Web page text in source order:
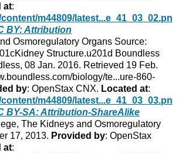
at:
m44809/latest...e_41_03_02.pn
BY: Attribution
Osmoregulatory Organs Source:
Structure.u201d Boundless
08 Jan. 2016. Retrieved 19 Feb.
biology/te...ure-860-
by: OpenStax CNX. Located at:
m44809/latest...e_41_03_03.pn
BY-SA: Attribution-ShareAlike
The Kidneys and Osmoregulatory
17, 2013. Provided by: OpenStax
at: